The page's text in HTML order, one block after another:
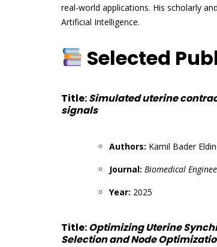
real-world applications. His scholarly
Artificial Intelligence.
Selected
Title:Simulated uterine
signals
Authors: Kamil Bader
Journal: Biomedical
Year: 2025
Title:Optimizing Uterine
Selection and Node